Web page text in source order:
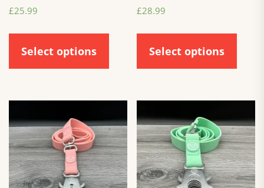
£25.99
Select options
£28.99
Select options